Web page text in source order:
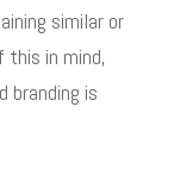
similar or
this in mind,
branding is